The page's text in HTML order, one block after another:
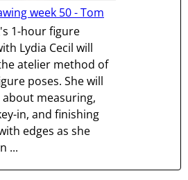
week 50 - Tom
1-hour figure
Lydia Cecil will
atelier method of
poses. She will
about measuring,
in, and finishing
edges as she
...